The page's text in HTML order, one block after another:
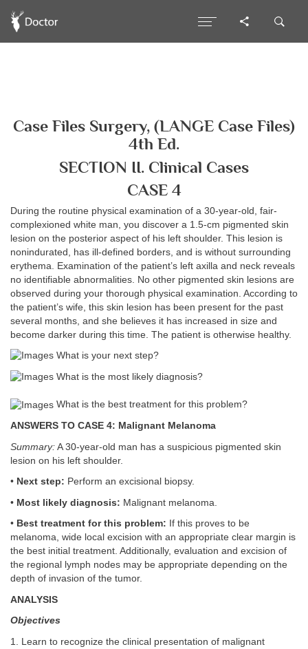
Case Files Surgery, (LANGE Case Files)
4th Ed.
SECTION II. Clinical Cases
CASE 4
During the routine physical examination of a 30-year-old, fair-
complexioned white man, you discover a 1.5-cm pigmented skin
lesion on the posterior aspect of his left shoulder. This lesion is
nonindurated, has ill-defined borders, and is without surrounding
erythema. Examination of the patient’s left axilla and neck reveals
no identifiable abnormalities. No other pigmented skin lesions are
observed during your thorough physical examination. According to
the patient’s wife, this skin lesion has been present for the past
several months, and she believes it has increased in size and
become darker during this time. The patient is otherwise healthy.
What is your next step?
What is the most likely diagnosis?
What is the best treatment for this problem?
ANSWERS TO CASE 4: Malignant Melanoma
Summary: A 30-year-old man has a suspicious pigmented skin
lesion on his left shoulder.
• Next step: Perform an excisional biopsy.
• Most likely diagnosis: Malignant melanoma.
• Best treatment for this problem: If this proves to be
melanoma, wide local excision with an appropriate clear margin is
the best initial treatment. Additionally, evaluation and excision of
the regional lymph nodes may be appropriate depending on the
depth of invasion of the tumor.
ANALYSIS
Objectives
1. Learn to recognize the clinical presentation of malignant